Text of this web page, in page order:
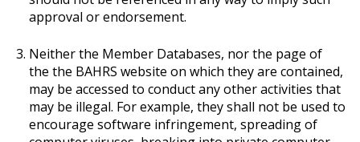
approval or endorsement.
Neither the Member Databases, nor the page of
the the BAHRS website on which they are contained,
may be accessed to conduct any other activities that
may be illegal. For example, they shall not be used to
encourage software infringement, spreading of